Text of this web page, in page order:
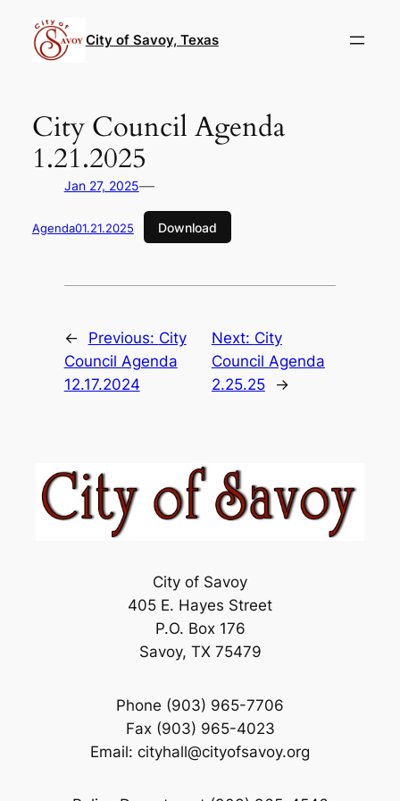
content
City of Savoy, Texas
City Council Agenda
1.21.2025
Jan 27, 2025—
Agenda01.21.2025 Download
← Previous: City
Council Agenda
12.17.2024
Next: City
Council Agenda
2.25.25
→
City of Savoy
405 E. Hayes Street
P.O. Box 176
Savoy, TX 75479
Phone (903) 965-7706
Fax (903) 965-4023
Email: cityhall@cityofsavoy.org